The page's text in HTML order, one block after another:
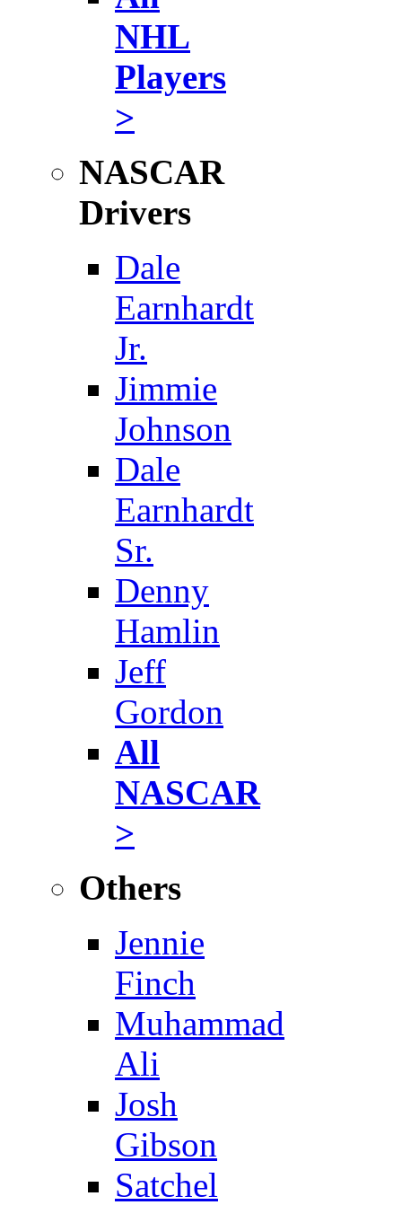
NHL
Players
>
NASCAR
Drivers
Dale
Earnhardt
Jr.
Jimmie
Johnson
Dale
Earnhardt
Sr.
Denny
Hamlin
Jeff
Gordon
All
NASCAR
>
Others
Jennie
Finch
Muhammad
Ali
Josh
Gibson
Satchel